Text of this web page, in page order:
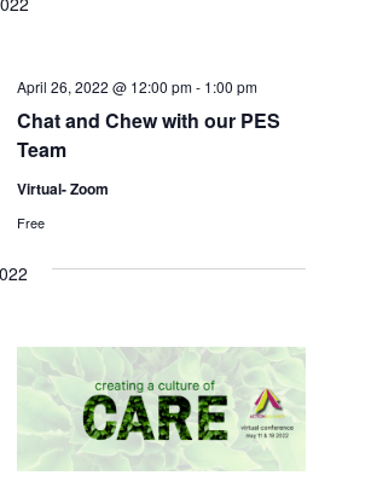
Chat and Chew with our PES
Team
April 26, 2022 @ 12:00 pm- 1:00 pm
Virtual- Zoom
Free